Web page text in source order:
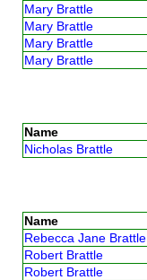
Mary Brattle
Mary Brattle
Mary Brattle
Mary Brattle
Name
Nicholas Brattle
Name
Rebecca Jane Brattle
Robert Brattle
Robert Brattle